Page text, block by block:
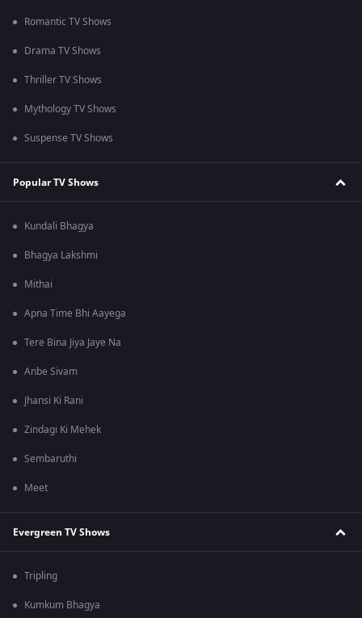
Romantic TV Shows
Drama TV Shows
Thriller TV Shows
Mythology TV Shows
Suspense TV Shows
Popular TV Shows
Kundali Bhagya
Bhagya Lakshmi
Mithai
Apna Time Bhi Aayega
Tere Bina Jiya Jaye Na
Anbe Sivam
Jhansi Ki Rani
Zindagi Ki Mehek
Sembaruthi
Meet
Evergreen TV Shows
Tripling
Kumkum Bhagya